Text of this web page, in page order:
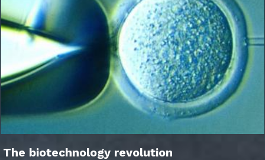
The biotechnology revolution